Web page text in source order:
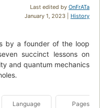
Last edited by OnFrATa
January 1, 2023 | History
by a founder of the loop
succinct lessons on
and quantum mechanics
Language Pages